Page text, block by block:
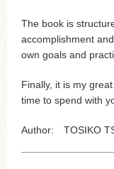
The book is
accomplishment
own goals and
Finally, it is my
time to spend with
Author: TOSIKO